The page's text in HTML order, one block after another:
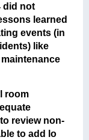
did not
learned
events (in
like
room
review non-
to add lo